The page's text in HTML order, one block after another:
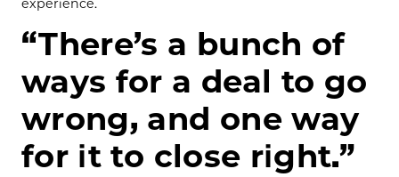
experience.
“There’s a bunch of
ways for a deal to go
wrong, and one way
for it to close right.”